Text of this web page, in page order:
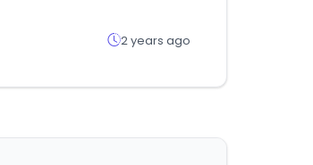
2 years ago